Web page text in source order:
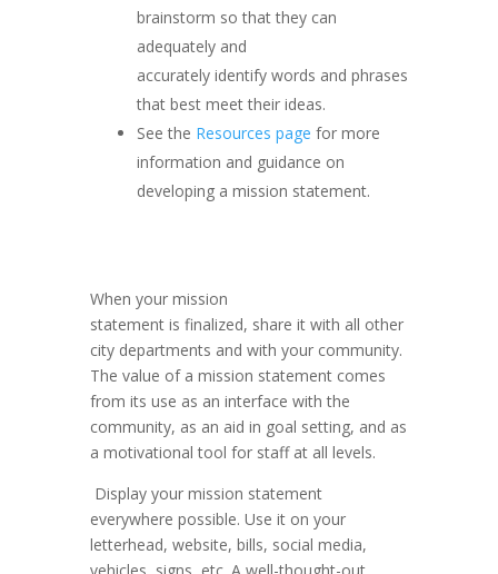
brainstorm so that they can
adequately and
accurately identify words and phrases
that best meet their ideas.
See the Resources page for more
information and guidance on
developing a mission statement.
When your mission
statement is finalized, share it with all other
city departments and with your community.
The value of a mission statement comes
from its use as an interface with the
community, as an aid in goal setting, and as
a motivational tool for staff at all levels.
Display your mission statement
everywhere possible. Use it on your
letterhead, website, bills, social media,